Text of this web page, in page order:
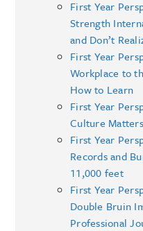
First Year
Strength
and Don’t
First Year
Workplace to
How to Learn
First Year
Culture Matters
First Year
Records and
11,000 feet
First Year
Double Bruin
Professional